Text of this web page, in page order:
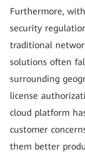
Furthermore,
security
traditional
solutions often
surrounding
license
cloud platform
customer
them better